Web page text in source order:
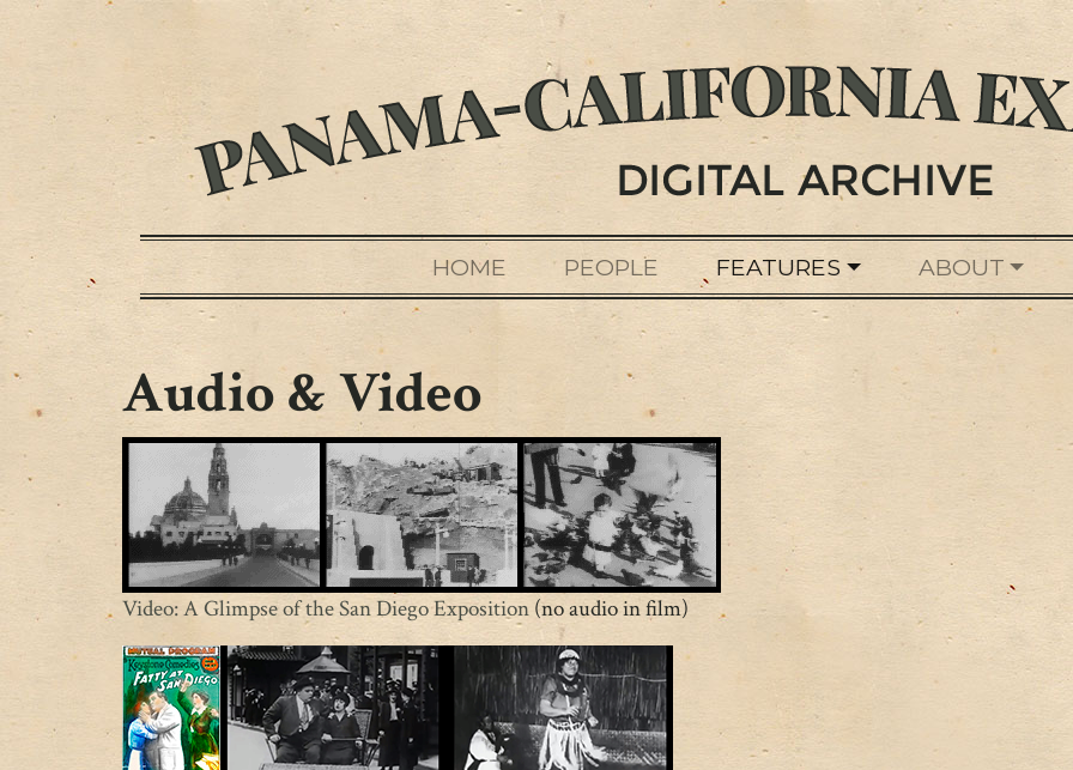
HOME PEOPLE FEATURES ABOUT
Audio & Video
Video: A Glimpse of the San Diego Exposition (no audio in film)